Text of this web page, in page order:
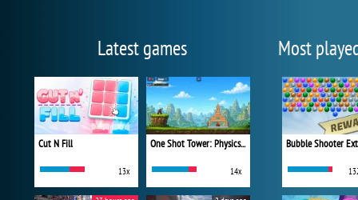
Latest games
Cut N Fill
13x
One Shot Tower: Physics Destroyer
14x
Most
Bubble Shooter